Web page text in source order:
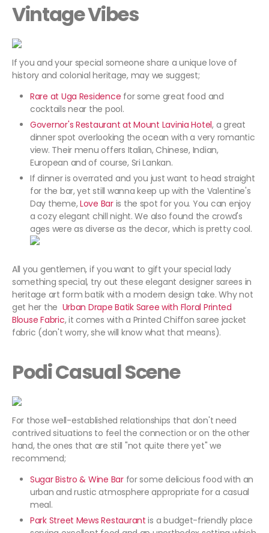
Vintage Vibes
If you and your special someone share a unique love of
history and colonial heritage, may we suggest;
Rare at Uga Residence for some great food and
cocktails near the pool.
Governor's Restaurant at Mount Lavinia Hotel, a great
dinner spot overlooking the ocean with a very romantic
view. Their menu offers Italian, Chinese, Indian,
European and of course, Sri Lankan.
If dinner is overrated and you just want to head straight
for the bar, yet still wanna keep up with the Valentine's
Day theme,Love Baris the spot for you. You can enjoy
a cozy elegant chill night. We also found the crowd's
ages were as diverse as the decor, which is pretty cool.
All you gentlemen, if you want to gift your special lady
something special, try out these elegant designer sarees in
heritage art form batik with a modern design take. Why not
get her the Urban Drape Batik Saree with Floral Printed
Blouse Fabric, it comes with a Printed Chiffon saree jacket
fabric (don't worry, she will know what that means).
Podi Casual Scene
For those well-established relationships that don't need
contrived situations to feel the connection or on the other
hand, the ones that are still "not quite there yet" we
recommend;
Sugar Bistro & Wine Barfor some delicious food with an
urban and rustic atmosphere appropriate for a casual
meal.
Park Street Mews Restaurantis a budget-friendly place